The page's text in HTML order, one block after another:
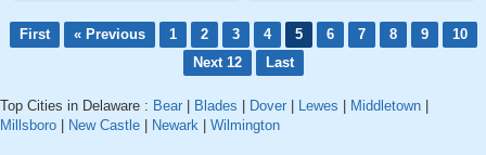
First « Previous 1 2 3 4 5 6 7 8 9
10
Next 12
Last
Top Cities in Delaware : Bear Blades Dover Lewes Middletown
Millsboro
New Castle Newark Wilmington